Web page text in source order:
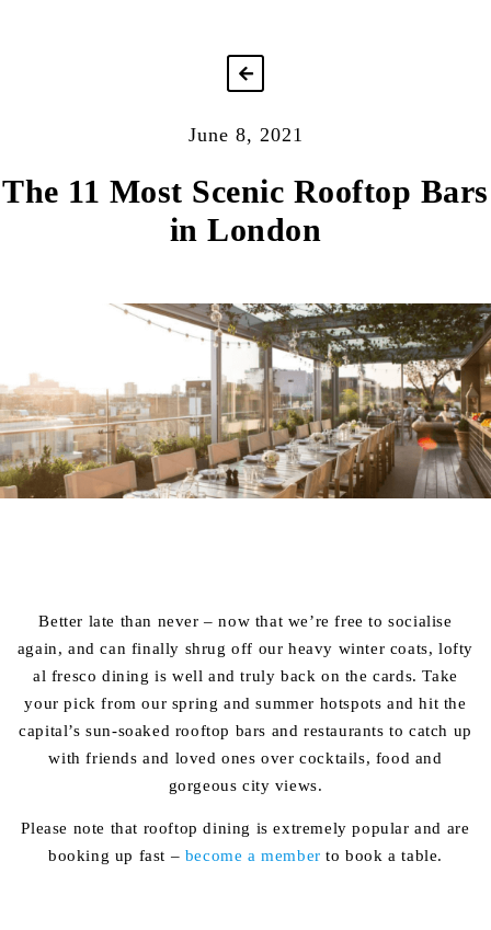
June 8, 2021
The 11 Most Scenic Rooftop Bars
in London
Better late than never – now that we’re free to socialise
again, and can finally shrug off our heavy winter coats, lofty
al fresco dining is well and truly back on the cards. Take
your pick from our spring and summer hotspots and hit the
capital’s sun-soaked rooftop bars and restaurants to catch up
with friends and loved ones over cocktails, food and
gorgeous city views.
Please note that rooftop dining is extremely popular and are
booking up fast – become a member to book a table.